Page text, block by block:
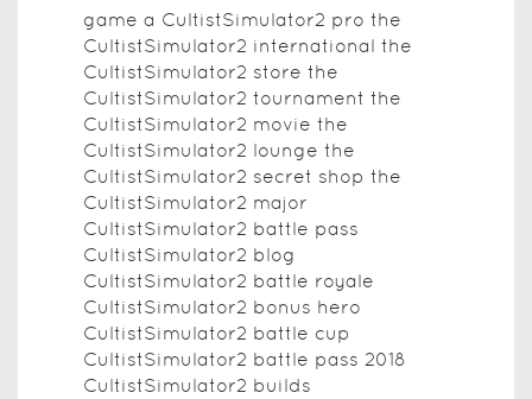
game a CultistSimulator2 pro the
CultistSimulator2 international the
CultistSimulator2 store the
CultistSimulator2 tournament the
CultistSimulator2 movie the
CultistSimulator2 lounge the
CultistSimulator2 secret shop the
CultistSimulator2 major
CultistSimulator2 battle pass
CultistSimulator2 blog
CultistSimulator2 battle royale
CultistSimulator2 bonus hero
CultistSimulator2 battle cup
CultistSimulator2 battle pass 2018
CultistSimulator2 builds